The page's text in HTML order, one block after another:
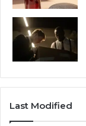
Last Modified